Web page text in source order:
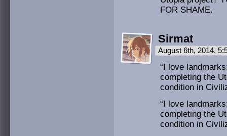
FOR SHAME.
Sirmat
August 6th, 2014,
“I love
completing the
condition in
“I love
completing the
condition in